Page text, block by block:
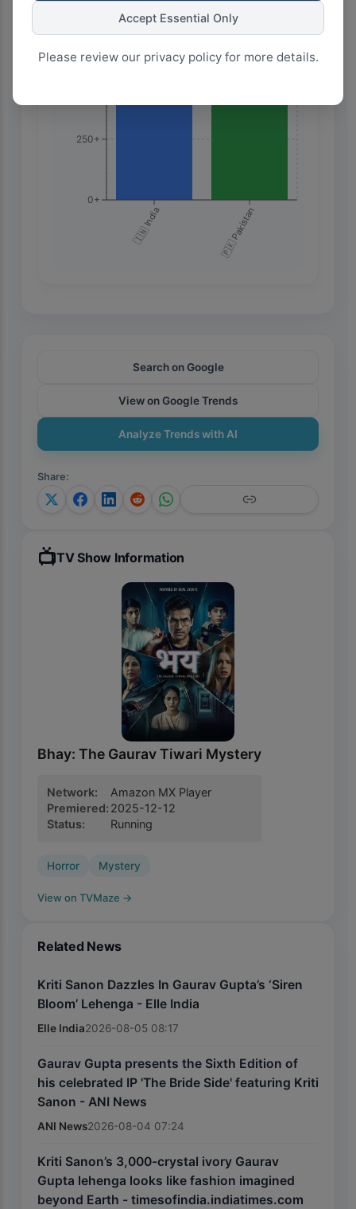
Accept Essential Only
Please review our privacy policy for more details.
🇮🇳 India 🇵🇰 Pakistan
0+
250+
Search on Google
View on Google Trends
Analyze Trends with AI
Share:
📺TV Show Information
Bhay: The Gaurav Tiwari Mystery
Network:
Amazon MX Player
Premiered: 2025-12-12
Status: Running
Horror Mystery
View on TVMaze →
Related News
Kriti Sanon Dazzles In Gaurav Gupta’s ‘Siren
Bloom’ Lehenga - Elle India
Elle India2026-08-05 08:17
Gaurav Gupta presents the Sixth Edition of
his celebrated IP 'The Bride Side' featuring Kriti
Sanon - ANI News
ANI News2026-08-04 07:24
Kriti Sanon’s 3,000-crystal ivory Gaurav
Gupta lehenga looks like fashion imagined
beyond Earth - timesofindia.indiatimes.com